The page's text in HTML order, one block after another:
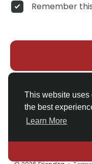
This website uses
the best
Learn More
Remember